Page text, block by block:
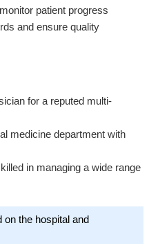
patient progress
and ensure quality
for a reputed multi-
medicine department with
in managing a wide range
on the hospital and